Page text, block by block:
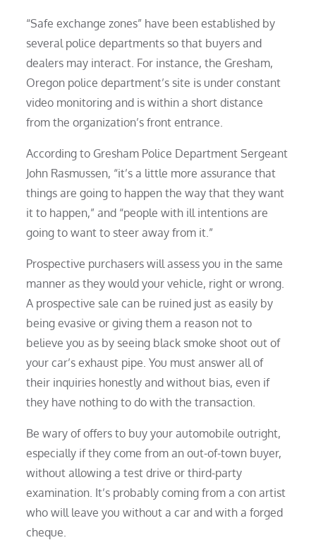
“Safe exchange zones” have been established by
several police departments so that buyers and
dealers may interact. For instance, the Gresham,
Oregon police department’s site is under constant
video monitoring and is within a short distance
from the organization’s front entrance.
According to Gresham Police Department Sergeant
John Rasmussen, “it’s a little more assurance that
things are going to happen the way that they want
it to happen,” and “people with ill intentions are
going to want to steer away from it.”
Prospective purchasers will assess you in the same
manner as they would your vehicle, right or wrong.
A prospective sale can be ruined just as easily by
being evasive or giving them a reason not to
believe you as by seeing black smoke shoot out of
your car’s exhaust pipe. You must answer all of
their inquiries honestly and without bias, even if
they have nothing to do with the transaction.
Be wary of offers to buy your automobile outright,
especially if they come from an out-of-town buyer,
without allowing a test drive or third-party
examination. It’s probably coming from a con artist
who will leave you without a car and with a forged
cheque.